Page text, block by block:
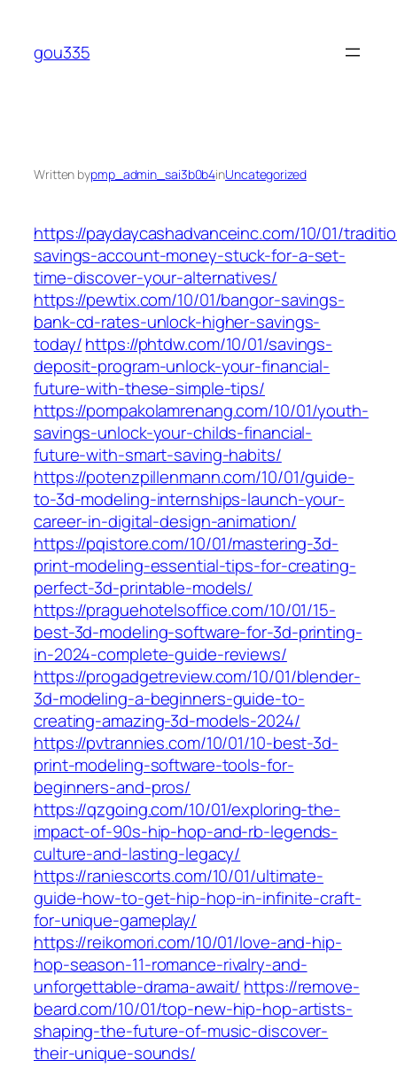
content
gou335
Written bypmp_admin_sai3b0b4inUncategorized
https://paydaycashadvanceinc.com/10/01/
savings-account-money-stuck-for-a-set-
time-discover-your-alternatives/
https://pewtix.com/10/01/bangor-savings-
bank-cd-rates-unlock-higher-savings-
today/https://phtdw.com/10/01/savings-
deposit-program-unlock-your-financial-
future-with-these-simple-tips/
https://pompakolamrenang.com/10/01/youth-
savings-unlock-your-childs-financial-
future-with-smart-saving-habits/
https://potenzpillenmann.com/10/01/guide-
to-3d-modeling-internships-launch-your-
career-in-digital-design-animation/
https://pqistore.com/10/01/mastering-3d-
print-modeling-essential-tips-for-creating-
perfect-3d-printable-models/
https://praguehotelsoffice.com/10/01/15-
best-3d-modeling-software-for-3d-printing-
in-2024-complete-guide-reviews/
https://progadgetreview.com/10/01/blender-
3d-modeling-a-beginners-guide-to-
creating-amazing-3d-models-2024/
https://pvtrannies.com/10/01/10-best-3d-
print-modeling-software-tools-for-
beginners-and-pros/
https://qzgoing.com/10/01/exploring-the-
impact-of-90s-hip-hop-and-rb-legends-
culture-and-lasting-legacy/
https://raniescorts.com/10/01/ultimate-
guide-how-to-get-hip-hop-in-infinite-craft-
for-unique-gameplay/
https://reikomori.com/10/01/love-and-hip-
hop-season-11-romance-rivalry-and-
unforgettable-drama-await/ https://remove-
beard.com/10/01/top-new-hip-hop-artists-
shaping-the-future-of-music-discover-
their-unique-sounds/